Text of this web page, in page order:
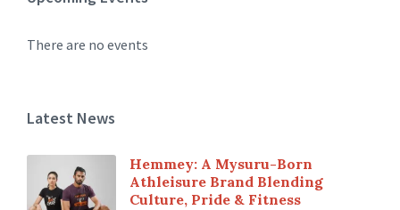
There are no events
Latest News
Hemmey: A Mysuru-Born
Athleisure Brand Blending
Culture, Pride & Fitness